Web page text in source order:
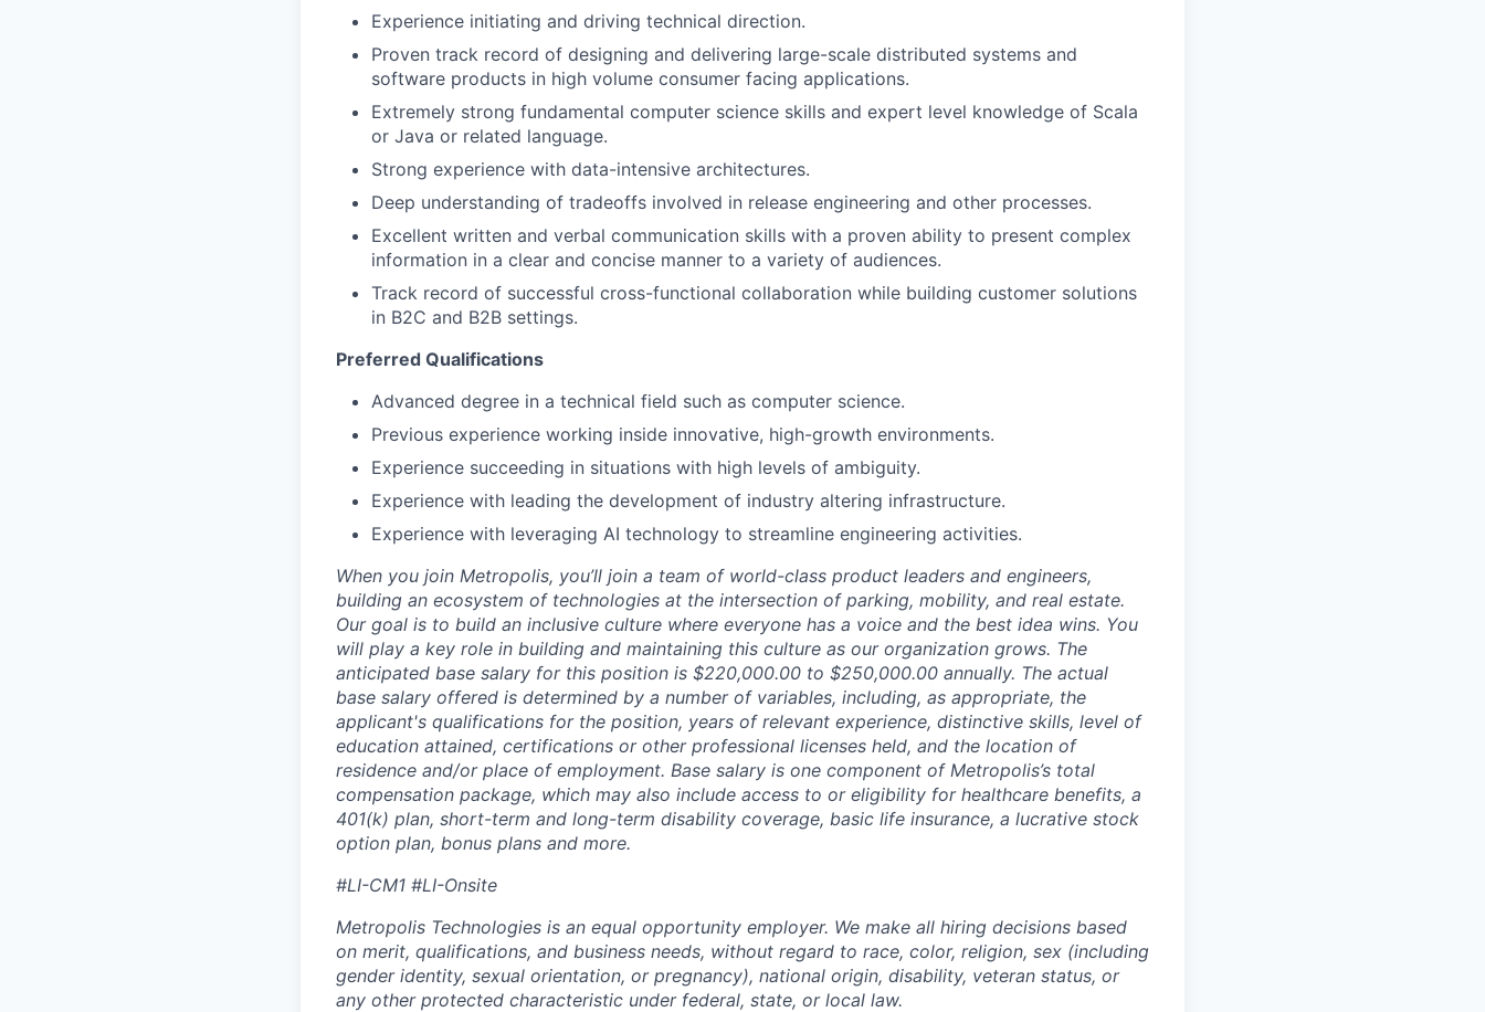
Experience initiating and driving technical direction.
Proven track record of designing and delivering large-scale distributed systems and
software products in high volume consumer facing applications.
Extremely strong fundamental computer science skills and expert level knowledge of Scala
or Java or related language.
Strong experience with data-intensive architectures.
Deep understanding of tradeoffs involved in release engineering and other processes.
Excellent written and verbal communication skills with a proven ability to present complex
information in a clear and concise manner to a variety of audiences.
Track record of successful cross-functional collaboration while building customer solutions
in B2C and B2B settings.
Preferred Qualifications
Advanced degree in a technical field such as computer science.
Previous experience working inside innovative, high-growth environments.
Experience succeeding in situations with high levels of ambiguity.
Experience with leading the development of industry altering infrastructure.
Experience with leveraging AI technology to streamline engineering activities.
When you join Metropolis, you’ll join a team of world-class product leaders and engineers,
building an ecosystem of technologies at the intersection of parking, mobility, and real estate.
Our goal is to build an inclusive culture where everyone has a voice and the best idea wins. You
will play a key role in building and maintaining this culture as our organization grows. The
anticipated base salary for this position is $220,000.00 to $250,000.00 annually. The actual
base salary offered is determined by a number of variables, including, as appropriate, the
applicant's qualifications for the position, years of relevant experience, distinctive skills, level of
education attained, certifications or other professional licenses held, and the location of
residence and/or place of employment. Base salary is one component of Metropolis’s total
compensation package, which may also include access to or eligibility for healthcare benefits, a
401(k) plan, short-term and long-term disability coverage, basic life insurance, a lucrative stock
option plan, bonus plans and more.
#LI-CM1 #LI-Onsite
Metropolis Technologies is an equal opportunity employer. We make all hiring decisions based
on merit, qualifications, and business needs, without regard to race, color, religion, sex (including
gender identity, sexual orientation, or pregnancy), national origin, disability, veteran status, or
any other protected characteristic under federal, state, or local law.